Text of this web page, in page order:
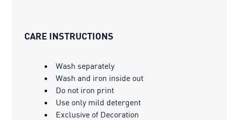
CARE INSTRUCTIONS
Wash separately
Wash and iron inside out
Do not iron print
Use only mild detergent
Exclusive of Decoration